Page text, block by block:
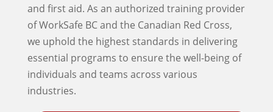
and first aid. As an authorized training provider
of WorkSafe BC and the Canadian Red Cross,
we uphold the highest standards in delivering
essential programs to ensure the well-being of
individuals and teams across various
industries.